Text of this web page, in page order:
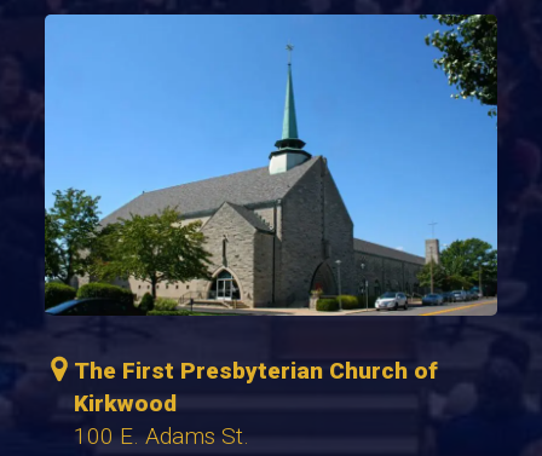
The First Presbyterian Church of
Kirkwood
100 E. Adams St.